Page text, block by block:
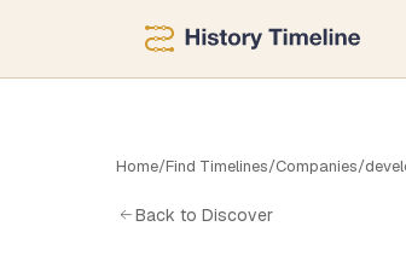
Home/Find Timelines/Companies/
Back to Discover